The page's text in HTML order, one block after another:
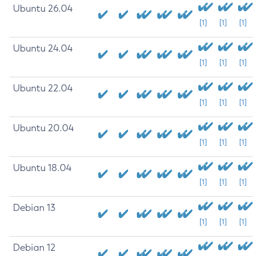
Ubuntu 26.04
[1] [1] [1]
Ubuntu 24.04
[1] [1] [1]
Ubuntu 22.04
[1] [1] [1]
Ubuntu 20.04
[1] [1] [1]
Ubuntu 18.04
[1] [1] [1]
Debian 13
[1] [1] [1]
Debian 12